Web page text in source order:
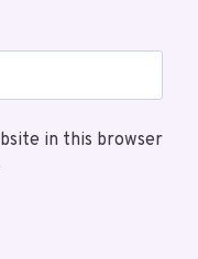
in this browser